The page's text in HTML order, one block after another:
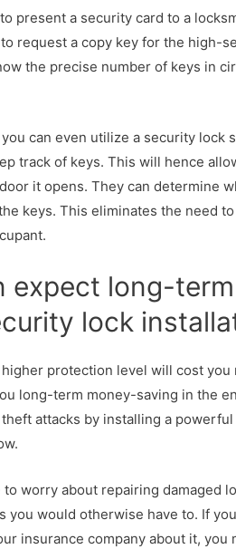
present a security card to a
request a copy key for the high-
the precise number of keys in
you can even utilize a security lock
track of keys. This will hence
it opens. They can determine
keys. This eliminates the need
expect long-
lock
higher protection level will cost
long-term money-saving in the
attacks by installing a
to worry about repairing damaged
you would otherwise have to. If
insurance company about it,